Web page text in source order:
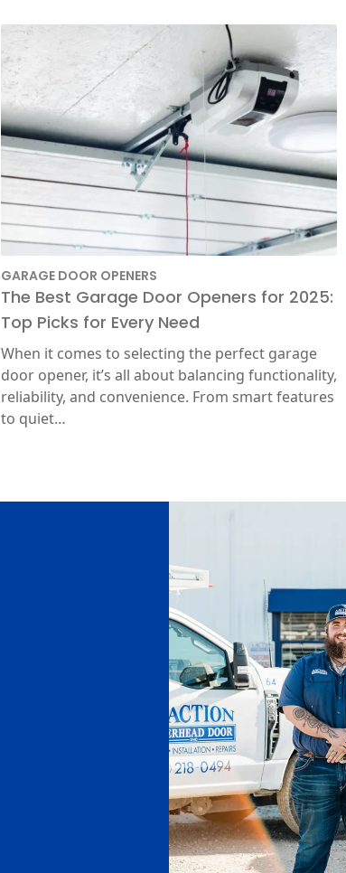
GARAGE DOOR OPENERS
The Best Garage Door Openers for 2025:
Top Picks for Every Need
When it comes to selecting the perfect garage
door opener, it’s all about balancing functionality,
reliability, and convenience. From smart features
to quiet…